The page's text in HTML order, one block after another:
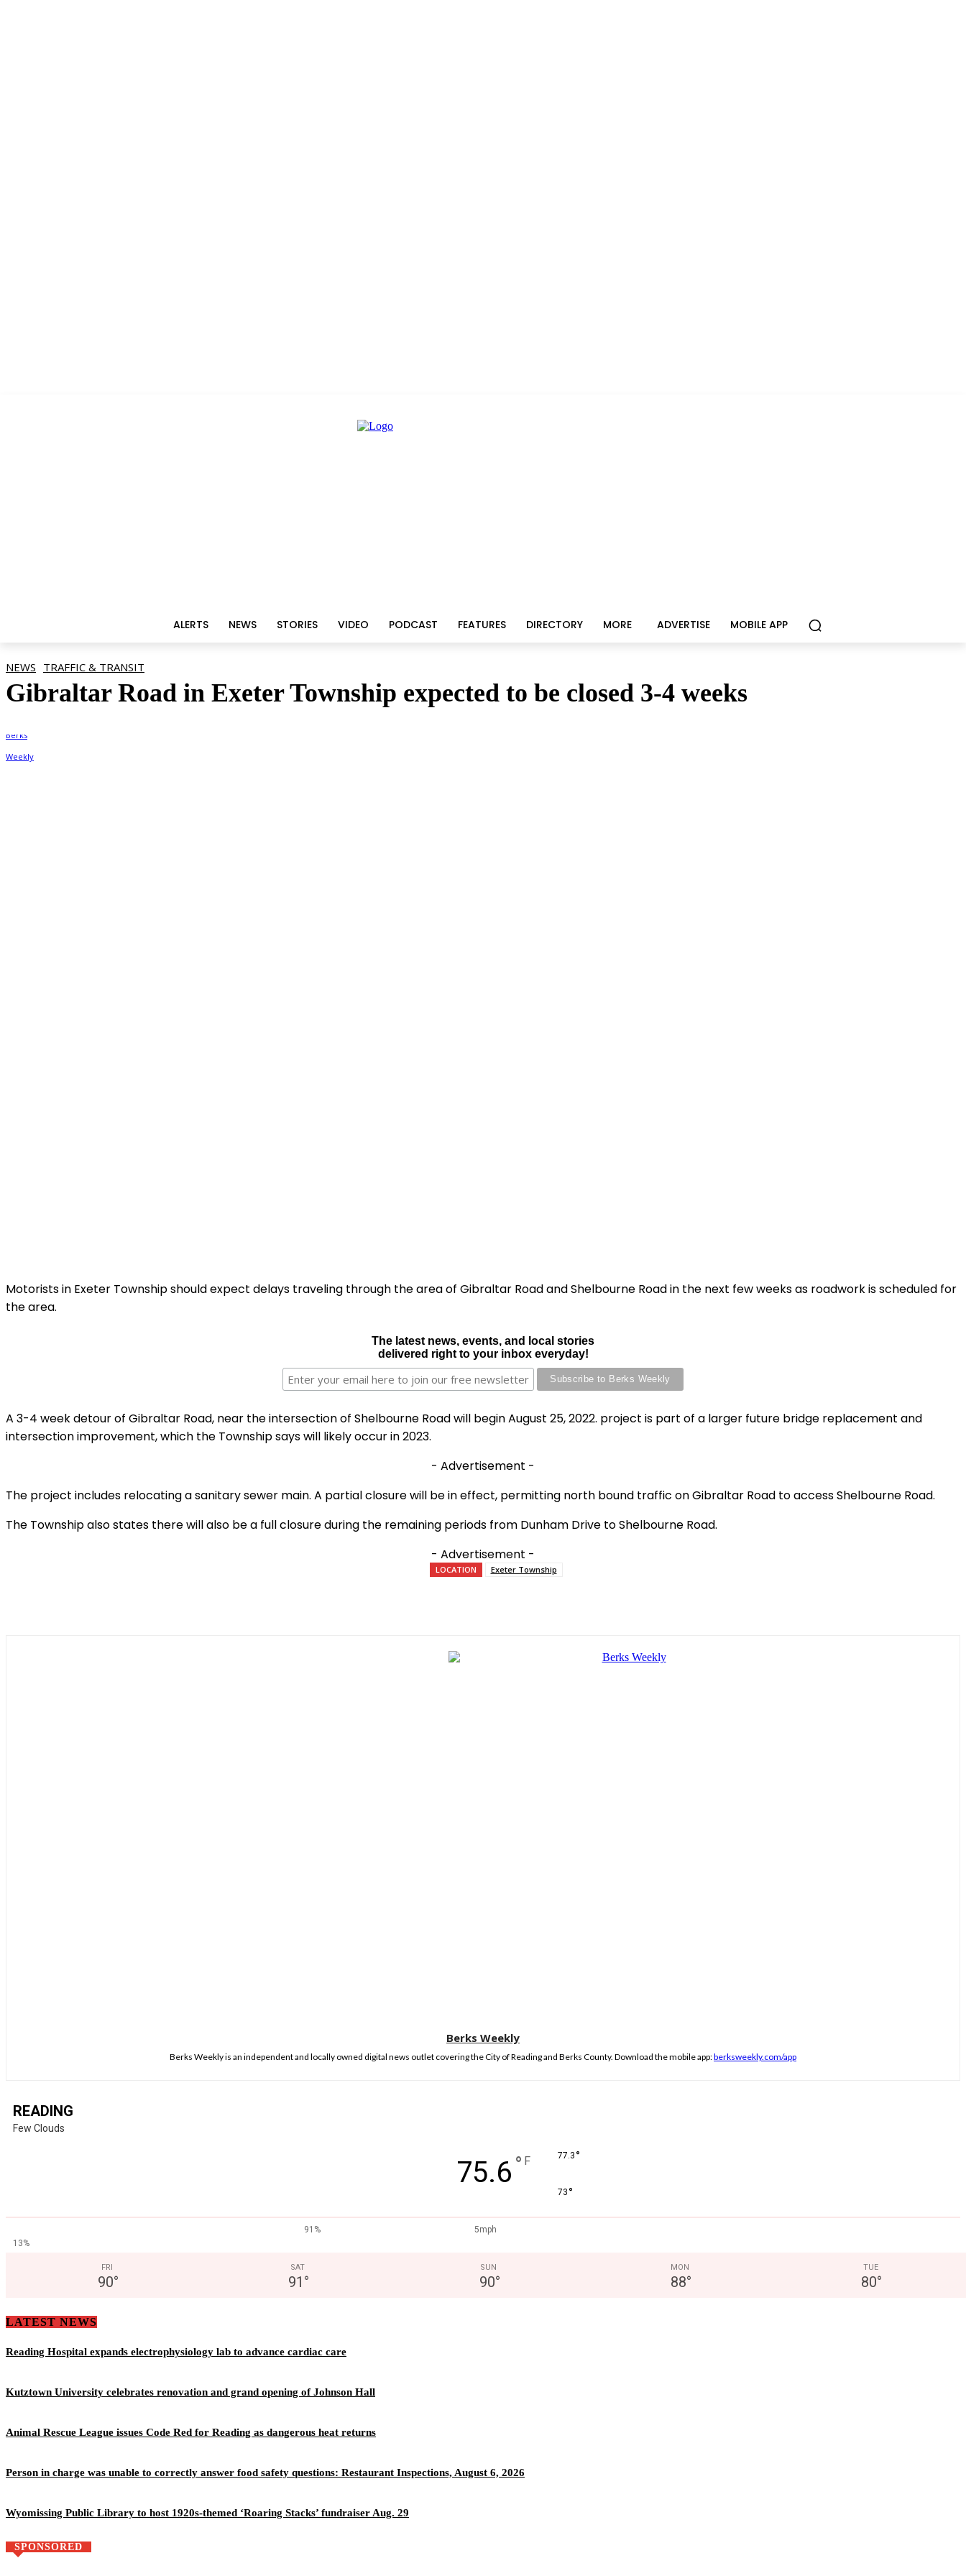
ALERTS NEWS STORIES VIDEO PODCAST FEATURES DIRECTORY MORE ADVERTISE MOBILE APP
NEWS TRAFFIC & TRANSIT
Gibraltar Road in Exeter Township expected to be closed 3-4 weeks
Motorists in Exeter Township should expect delays traveling through the area of Gibraltar Road and Shelbourne Road in the next few weeks as roadwork is scheduled for
the area.
The latest news, events, and local stories
delivered right to your inbox everyday!
A 3-4 week detour of Gibraltar Road, near the intersection of Shelbourne Road will begin August 25, 2022. project is part of a larger future bridge replacement and
intersection improvement, which the Township says will likely occur in 2023.
- Advertisement -
The project includes relocating a sanitary sewer main. A partial closure will be in effect, permitting north bound traffic on Gibraltar Road to access Shelbourne Road.
The Township also states there will also be a full closure during the remaining periods from Dunham Drive to Shelbourne Road.
- Advertisement -
LOCATION Exeter Township
Berks Weekly
Berks Weekly is an independent and locally owned digital news outlet covering the City of Reading and Berks County. Download the mobile app:berksweekly.com/app
READING
Few Clouds
75.6 ° F 77.3 °
73 °
91%
5mph
13%
FRI
90°
SAT
91 °
SUN
90°
MON
88°
TUE
80°
LATEST NEWS
Reading Hospital expands electrophysiology lab to advance cardiac care
Kutztown University celebrates renovation and grand opening of Johnson Hall
Animal Rescue League issues Code Red for Reading as dangerous heat returns
Person in charge was unable to correctly answer food safety questions: Restaurant Inspections, August 6, 2026
Wyomissing Public Library to host 1920s-themed ‘Roaring Stacks’ fundraiser Aug. 29
SPONSORED